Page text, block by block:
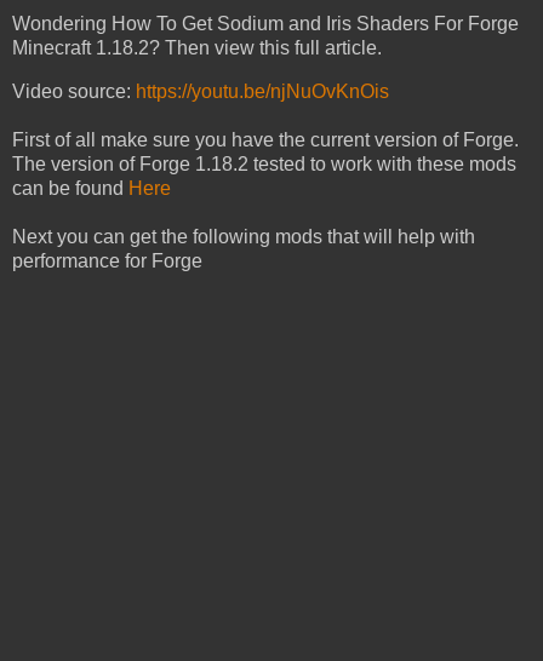
Wondering How To Get Sodium and Iris Shaders For Forge
Minecraft 1.18.2? Then view this full article.
Video source: https://youtu.be/njNuOvKnOis
First of all make sure you have the current version of Forge.
The version of Forge 1.18.2 tested to work with these mods
can be found Here
Next you can get the following mods that will help with
performance for Forge